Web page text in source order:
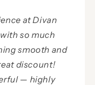
at Divan
so much
smooth and
discount!
— highly